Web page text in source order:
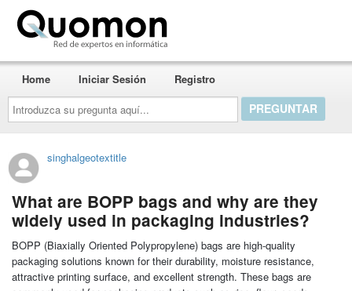
Introduzca
su
pregunta
aquí...
Home Iniciar Sesión Registro
singhalgeotextitle
What are BOPP bags and why are they
widely used in packaging industries?
BOPP (Biaxially Oriented Polypropylene) bags are high-quality
packaging solutions known for their durability, moisture resistance,
attractive printing surface, and excellent strength. These bags are